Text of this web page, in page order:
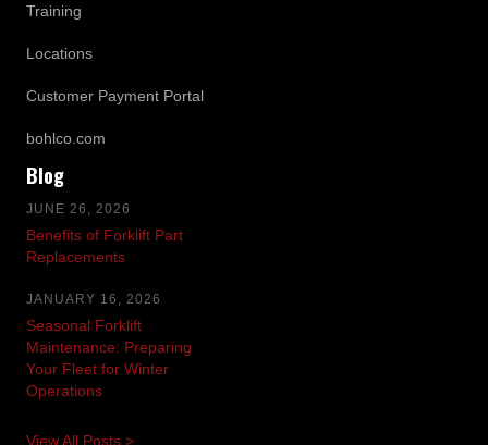
Training
Locations
Customer Payment Portal
bohlco.com
Blog
JUNE 26, 2026
Benefits of Forklift Part
Replacements
JANUARY 16, 2026
Seasonal Forklift
Maintenance: Preparing
Your Fleet for Winter
Operations
View All Posts >